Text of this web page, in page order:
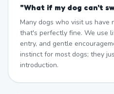
"What if my dog can't
Many dogs who visit us
that's perfectly fine. We use
entry, and gentle
instinct for most dogs; they
introduction.